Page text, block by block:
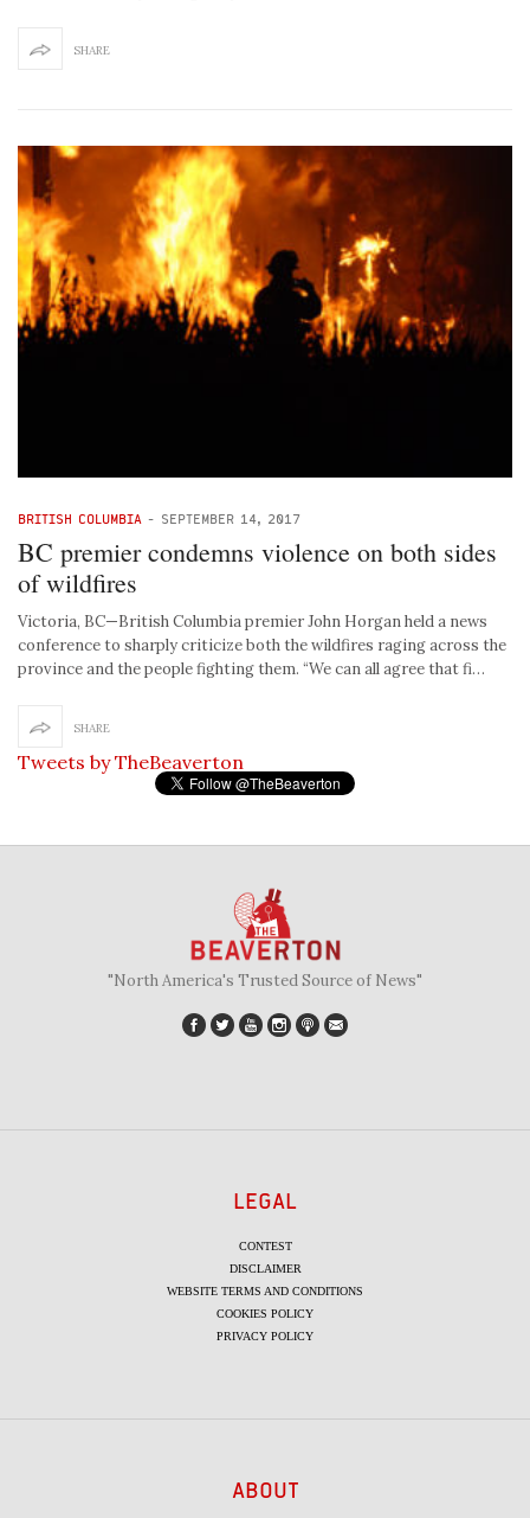
SHARE
BRITISH COLUMBIA - SEPTEMBER 14, 2017
BC premier condemns violence on both sides
of wildfires
Victoria, BC—British Columbia premier John Horgan held a news
conference to sharply criticize both the wildfires raging across the
province and the people fighting them. “We can all agree that fi…
SHARE
Tweets by TheBeaverton
"North America's Trusted Source of News"
LEGAL
CONTEST
DISCLAIMER
WEBSITE TERMS AND CONDITIONS
COOKIES POLICY
PRIVACY POLICY
ABOUT